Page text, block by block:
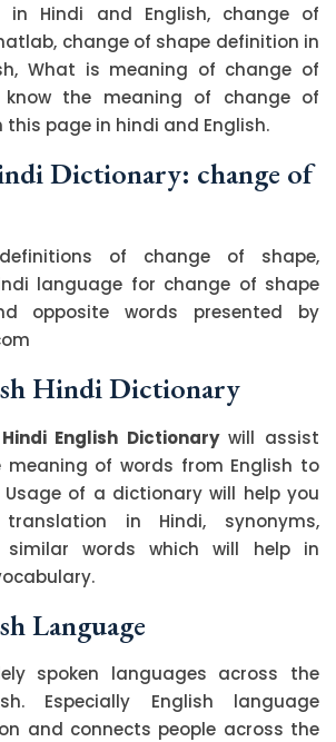
in Hindi and English, change of
change of shape definition in
What is meaning of change of
the meaning of change of
this page in hindi and English.
Dictionary: change of
of change of shape,
language for change of shape
opposite words presented by
Hindi Dictionary
Hindi English Dictionarywill assist
of words from English to
Usage of a dictionary will help you
in Hindi, synonyms,
words which will help in
Language
spoken languages across the
Especially English language
and connects people across the